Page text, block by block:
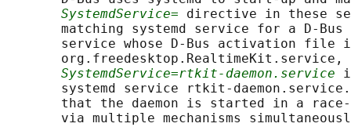
SystemdService= directive in these
matching systemd service for a D-Bus
service whose D-Bus activation file
org.freedesktop.RealtimeKit.service,
SystemdService=rtkit-daemon.service
systemd service rtkit-
that the daemon is started in a
via multiple mechanisms